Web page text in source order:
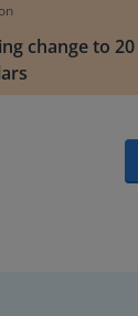
change to 20